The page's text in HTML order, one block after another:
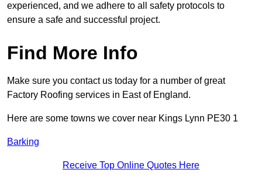
experienced, and we adhere to all safety protocols to
ensure a safe and successful project.
Find More Info
Make sure you contact us today for a number of great
Factory Roofing services in East of England.
Here are some towns we cover near Kings Lynn PE30 1
Barking
Receive Top Online Quotes Here